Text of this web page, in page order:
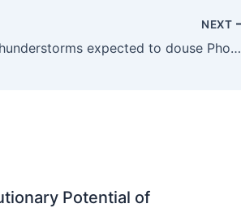
NEXT
Thunderstorms expected to douse Phoenix area throughout day
Potential of